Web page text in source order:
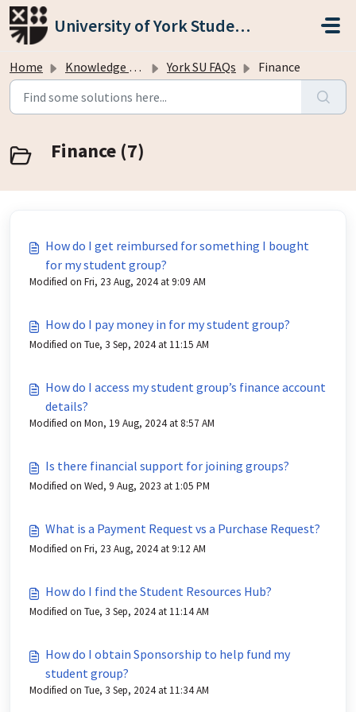
Skip to main content
University of York Students' Union
Home Knowledge base York SU FAQs Finance
Finance (7)
How do I get reimbursed for something I bought
for my student group?
Modified on Fri, 23 Aug, 2024 at 9:09 AM
How do I pay money in for my student group?
Modified on Tue, 3 Sep, 2024 at 11:15 AM
How do I access my student group’s finance account
details?
Modified on Mon, 19 Aug, 2024 at 8:57 AM
Is there financial support for joining groups?
Modified on Wed, 9 Aug, 2023 at 1:05 PM
What is a Payment Request vs a Purchase Request?
Modified on Fri, 23 Aug, 2024 at 9:12 AM
How do I find the Student Resources Hub?
Modified on Tue, 3 Sep, 2024 at 11:14 AM
How do I obtain Sponsorship to help fund my
student group?
Modified on Tue, 3 Sep, 2024 at 11:34 AM